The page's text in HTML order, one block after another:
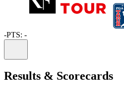
-PTS: -
Results & Scorecards